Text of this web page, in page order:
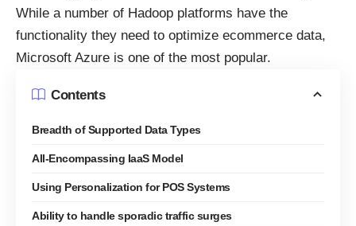
While a number of Hadoop platforms have the
functionality they need to optimize ecommerce data,
Microsoft Azure is one of the most popular.
Contents
Breadth of Supported Data Types
All-Encompassing IaaS Model
Using Personalization for POS Systems
Ability to handle sporadic traffic surges